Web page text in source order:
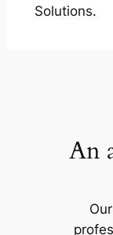
Solutions.
An